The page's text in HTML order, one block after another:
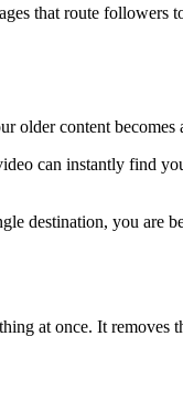
that route followers
older content becomes
can instantly find
destination, you are
at once. It removes